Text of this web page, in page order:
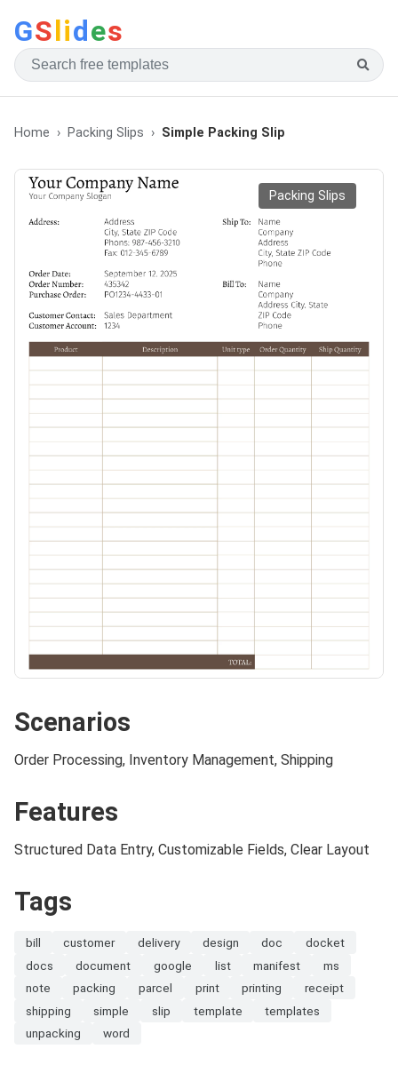
GSlides
Home Packing Slips Simple Packing Slip
Packing Slips
Scenarios
Order Processing, Inventory Management, Shipping
Features
Structured Data Entry, Customizable Fields, Clear Layout
Tags
bill customer delivery design doc
docket
docs
document google list manifest
ms
note
packing parcel print printing
receipt
shipping
simple slip template
templates
unpacking
word